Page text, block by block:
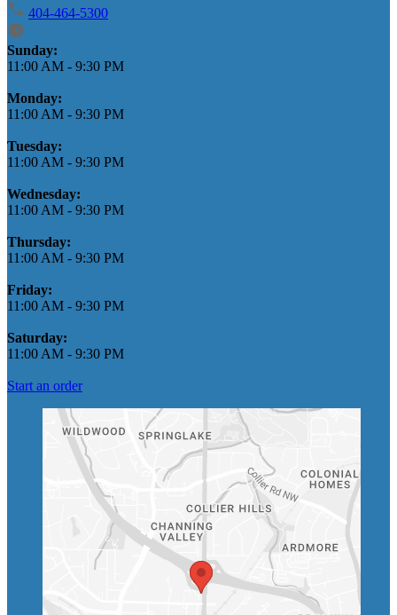
404-464-5300
Business Hours
Sunday:
11:00 AM - 9:30 PM
Monday:
11:00 AM - 9:30 PM
Tuesday:
11:00 AM - 9:30 PM
Wednesday:
11:00 AM - 9:30 PM
Thursday:
11:00 AM - 9:30 PM
Friday:
11:00 AM - 9:30 PM
Saturday:
11:00 AM - 9:30 PM
Start an order